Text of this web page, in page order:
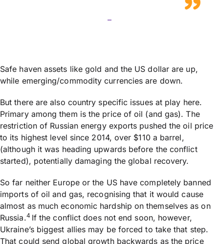
–
Safe haven assets like gold and the US dollar are up,
while emerging/commodity currencies are down.
But there are also country specific issues at play here.
Primary among them is the price of oil (and gas). The
restriction of Russian energy exports pushed the oil price
to its highest level since 2014, over $110 a barrel,
(although it was heading upwards before the conflict
started), potentially damaging the global recovery.
So far neither Europe or the US have completely banned
imports of oil and gas, recognising that it would cause
almost as much economic hardship on themselves as on
Russia.4 If the conflict does not end soon, however,
Ukraine’s biggest allies may be forced to take that step.
That could send global growth backwards as the price